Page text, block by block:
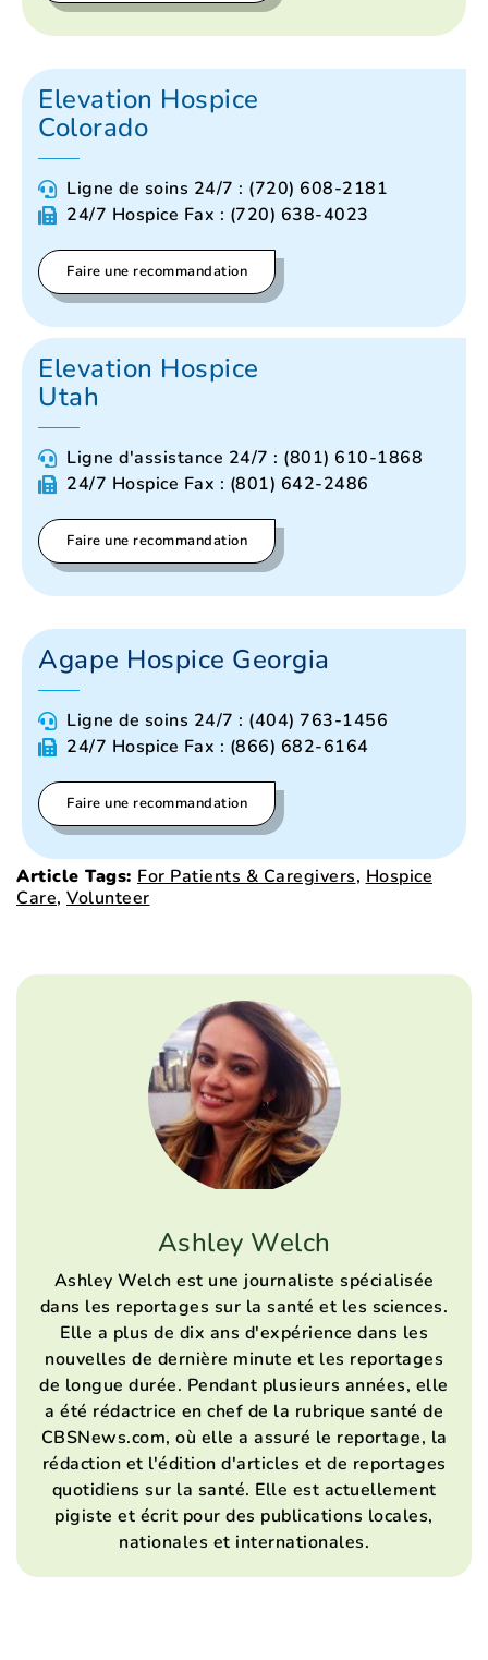
Elevation Hospice
Colorado
Ligne de soins 24/7 : (720) 608-2181
24/7 Hospice Fax : (720) 638-4023
Faire une recommandation
Elevation Hospice
Utah
Ligne d'assistance 24/7 : (801) 610-1868
24/7 Hospice Fax : (801) 642-2486
Faire une recommandation
Agape Hospice Georgia
Ligne de soins 24/7 : (404) 763-1456
24/7 Hospice Fax : (866) 682-6164
Faire une recommandation
Article Tags: For Patients & Caregivers, Hospice
Care, Volunteer
Ashley Welch
Ashley Welch est une journaliste spécialisée
dans les reportages sur la santé et les sciences.
Elle a plus de dix ans d'expérience dans les
nouvelles de dernière minute et les reportages
de longue durée. Pendant plusieurs années, elle
a été rédactrice en chef de la rubrique santé de
CBSNews.com, où elle a assuré le reportage, la
rédaction et l'édition d'articles et de reportages
quotidiens sur la santé. Elle est actuellement
pigiste et écrit pour des publications locales,
nationales et internationales.